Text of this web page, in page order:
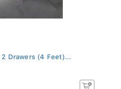
Drawers (4 Feet)...